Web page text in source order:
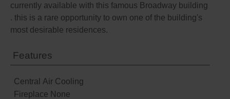
currently available with this famous Broadway building
. this is a rare opportunity to own one of the building's
most desirable residences.
Features
Central Air Cooling
Fireplace None